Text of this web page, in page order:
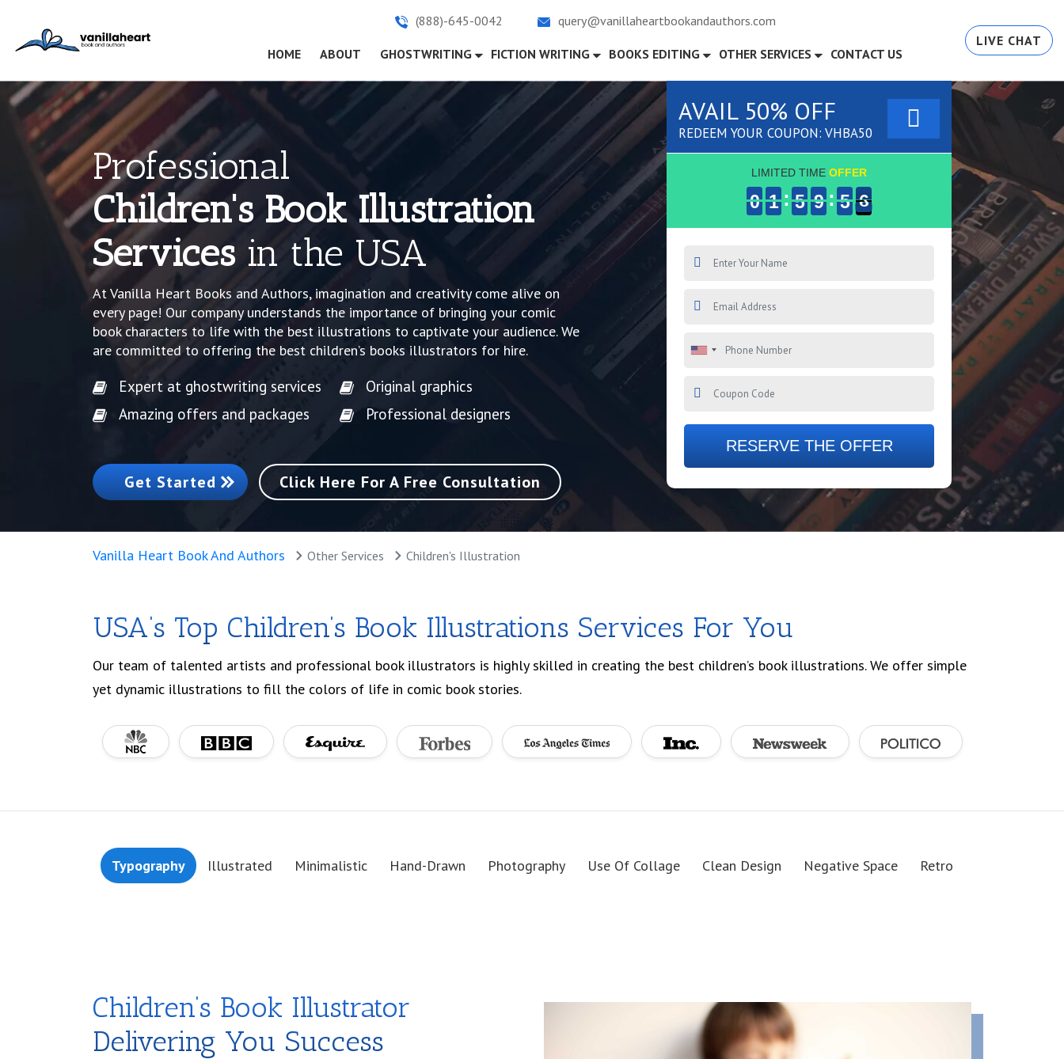
(888)-645-0042 query@vanillaheartbookandauthors.com
HOME(CURRENT)
ABOUT GHOSTWRITING FICTION WRITING BOOKS EDITING OTHER SERVICES CONTACT US
LIVE CHAT
Professional
Children's Book Illustration
Servicesin the USA
At Vanilla Heart Books and Authors, imagination and creativity come alive on
every page! Our company understands the importance of bringing your comic
book characters to life with the best illustrations to captivate your audience. We
are committed to offering the best children’s books illustrators for hire.
Expert at ghostwriting services
Original graphics
Amazing offers and packages
Professional designers
Get Started Click Here For A Free Consultation
AVAIL 50% OFF
REDEEM YOUR COUPON: VHBA50
LIMITED TIME OFFER
RESERVE THE OFFER
Vanilla Heart Book And Authors Other Services Children's Illustration
USA’s Top Children’s Book Illustrations Services For You
Our team of talented artists and professional book illustrators is highly skilled in creating the best children’s book illustrations. We offer simple
yet dynamic illustrations to fill the colors of life in comic book stories.
Typography Illustrated Minimalistic Hand-Drawn Photography Use Of Collage Clean Design Negative Space Retro
Children’s Book Illustrator
Delivering You Success